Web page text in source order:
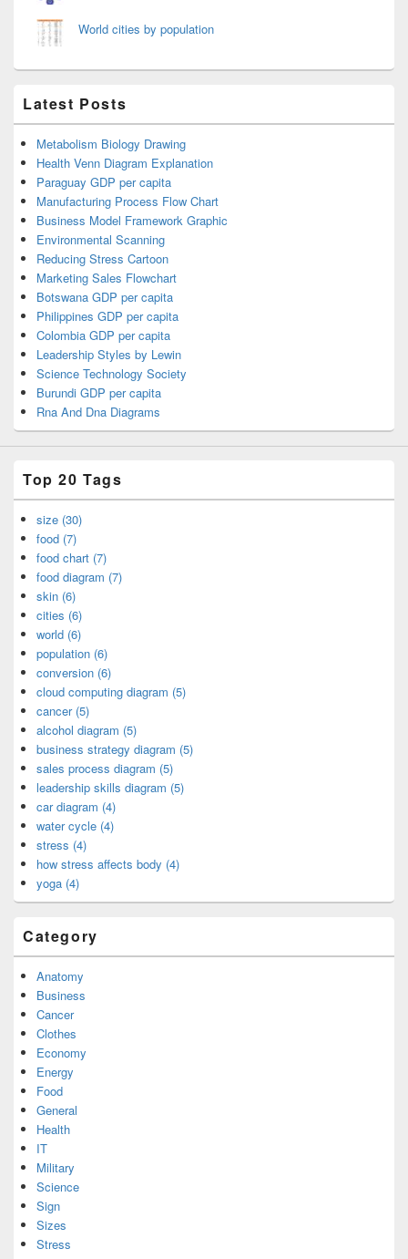
World cities by population
Latest Posts
Metabolism Biology Drawing
Health Venn Diagram Explanation
Paraguay GDP per capita
Manufacturing Process Flow Chart
Business Model Framework Graphic
Environmental Scanning
Reducing Stress Cartoon
Marketing Sales Flowchart
Botswana GDP per capita
Philippines GDP per capita
Colombia GDP per capita
Leadership Styles by Lewin
Science Technology Society
Burundi GDP per capita
Rna And Dna Diagrams
Top 20 Tags
size (30)
food (7)
food chart (7)
food diagram (7)
skin (6)
cities (6)
world (6)
population (6)
conversion (6)
cloud computing diagram (5)
cancer (5)
alcohol diagram (5)
business strategy diagram (5)
sales process diagram (5)
leadership skills diagram (5)
car diagram (4)
water cycle (4)
stress (4)
how stress affects body (4)
yoga (4)
Category
Anatomy
Business
Cancer
Clothes
Economy
Energy
Food
General
Health
IT
Military
Science
Sign
Sizes
Stress